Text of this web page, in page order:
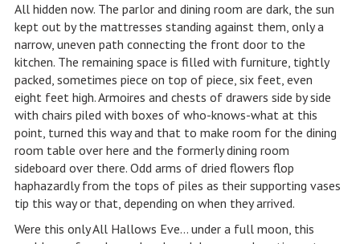
All hidden now. The parlor and dining room are dark, the sun
kept out by the mattresses standing against them, only a
narrow, uneven path connecting the front door to the
kitchen. The remaining space is filled with furniture, tightly
packed, sometimes piece on top of piece, six feet, even
eight feet high. Armoires and chests of drawers side by side
with chairs piled with boxes of who-knows-what at this
point, turned this way and that to make room for the dining
room table over here and the formerly dining room
sideboard over there. Odd arms of dried flowers flop
haphazardly from the tops of piles as their supporting vases
tip this way or that, depending on when they arrived.
Were this only All Hallows Eve… under a full moon, this